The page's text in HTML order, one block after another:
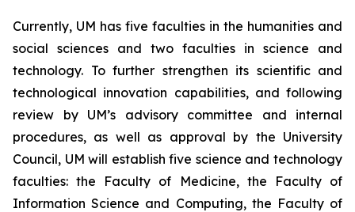
Currently, UM has five faculties in the humanities and
social sciences and two faculties in science and
technology. To further strengthen its scientific and
technological innovation capabilities, and following
review by UM’s advisory committee and internal
procedures, as well as approval by the University
Council, UM will establish five science and technology
faculties: the Faculty of Medicine, the Faculty of
Information Science and Computing, the Faculty of